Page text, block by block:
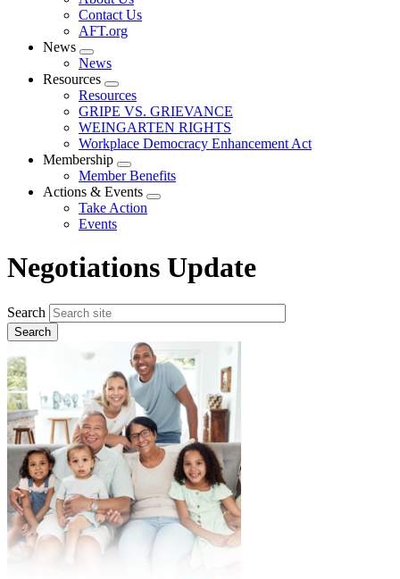
menu
Contact Us
AFT.org
News
Expand
menu
News
Resources
Expand
menu
Resources
GRIPE VS. GRIEVANCE
WEINGARTEN RIGHTS
Workplace Democracy Enhancement Act
Membership
Expand
menu
Member Benefits
Actions & Events
Expand
Take Action
Events
Negotiations Update
Search